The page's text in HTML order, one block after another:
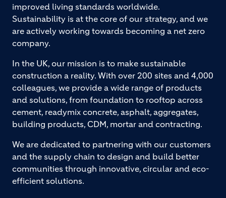
improved living standards worldwide.
Sustainability is at the core of our strategy, and we
are actively working towards becoming a net zero
company.
In the UK, our mission is to make sustainable
construction a reality. With over 200 sites and 4,000
colleagues, we provide a wide range of products
and solutions, from foundation to rooftop across
cement, readymix concrete, asphalt, aggregates,
building products, CDM, mortar and contracting.
We are dedicated to partnering with our customers
and the supply chain to design and build better
communities through innovative, circular and eco-
efficient solutions.